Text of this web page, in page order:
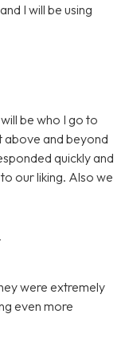
I will be using
be who I go to
above and beyond
quickly and
our liking. Also we
were extremely
even more